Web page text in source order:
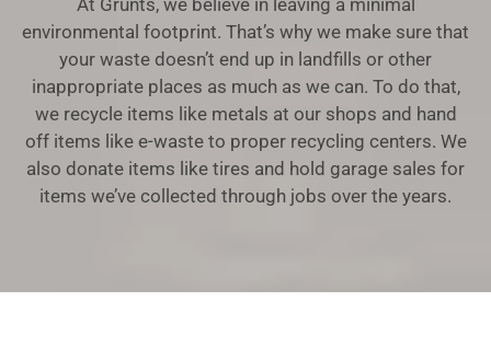
At Grunts, we believe in leaving a minimal
environmental footprint. That’s why we make sure that
your waste doesn’t end up in landfills or other
inappropriate places as much as we can. To do that,
we recycle items like metals at our shops and hand
off items like e-waste to proper recycling centers. We
also donate items like tires and hold garage sales for
items we’ve collected through jobs over the years.